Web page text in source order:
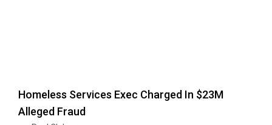
Homeless Services Exec Charged In $23M
Alleged Fraud